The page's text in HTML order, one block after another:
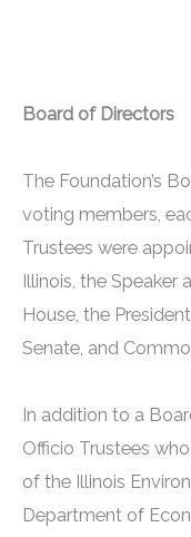
Board of Directors
The Foundation’s
voting members,
Trustees were
Illinois, the
House, the
Senate, and
In addition to a
Officio Trustees
of the Illinois
Department of